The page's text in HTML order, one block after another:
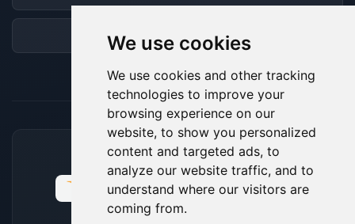
We use cookies
We use cookies and other tracking
technologies to improve your
browsing experience on our
website, to show you personalized
content and targeted ads, to
analyze our website traffic, and to
understand where our visitors are
coming from.
ACCEPTED PAYMENT METHODS